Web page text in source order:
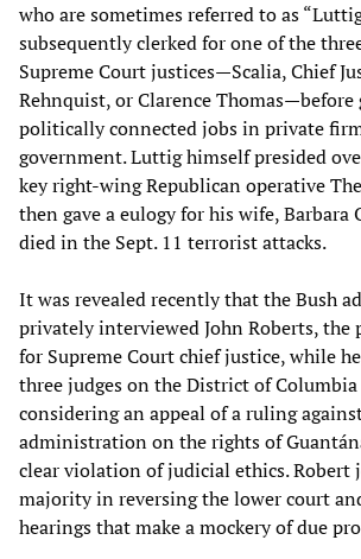
who are sometimes referred to as
subsequently clerked for one of the
Supreme Court justices—Scalia, Chief
Rehnquist, or Clarence
politically connected jobs in private
government. Luttig himself presided
key right-wing Republican operative
then gave a eulogy for his wife, Barbara
died in the Sept. 11 terrorist attacks.
It was revealed recently that the Bush
privately interviewed John Roberts, the
for Supreme Court chief justice, while
three judges on the District of
considering an appeal of a ruling
administration on the rights of
clear violation of judicial ethics. Robert
majority in reversing the lower court
hearings that make a mockery of due